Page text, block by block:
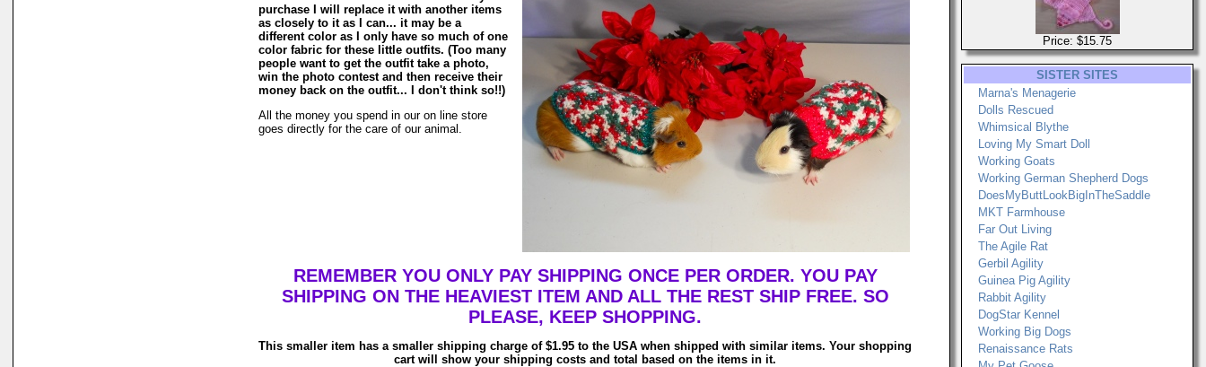
purchase I will replace it with another items
as closely to it as I can... it may be a
different color as I only have so much of one
color fabric for these little outfits. (Too many
people want to get the outfit take a photo,
win the photo contest and then receive their
money back on the outfit... I don't think so!!)
All the money you spend in our on line store
goes directly for the care of our animal.
REMEMBER YOU ONLY PAY SHIPPING ONCE PER ORDER. YOU PAY
SHIPPING ON THE HEAVIEST ITEM AND ALL THE REST SHIP FREE. SO
PLEASE, KEEP SHOPPING.
This smaller item has a smaller shipping charge of $1.95 to the USA when shipped with similar items. Your shopping
cart will show your shipping costs and total based on the items in it.
Price: $15.75
SISTER SITES
Marna's Menagerie
Dolls Rescued
Whimsical Blythe
Loving My Smart Doll
Working Goats
Working German Shepherd Dogs
DoesMyButtLookBigInTheSaddle
MKT Farmhouse
Far Out Living
The Agile Rat
Gerbil Agility
Guinea Pig Agility
Rabbit Agility
DogStar Kennel
Working Big Dogs
Renaissance Rats